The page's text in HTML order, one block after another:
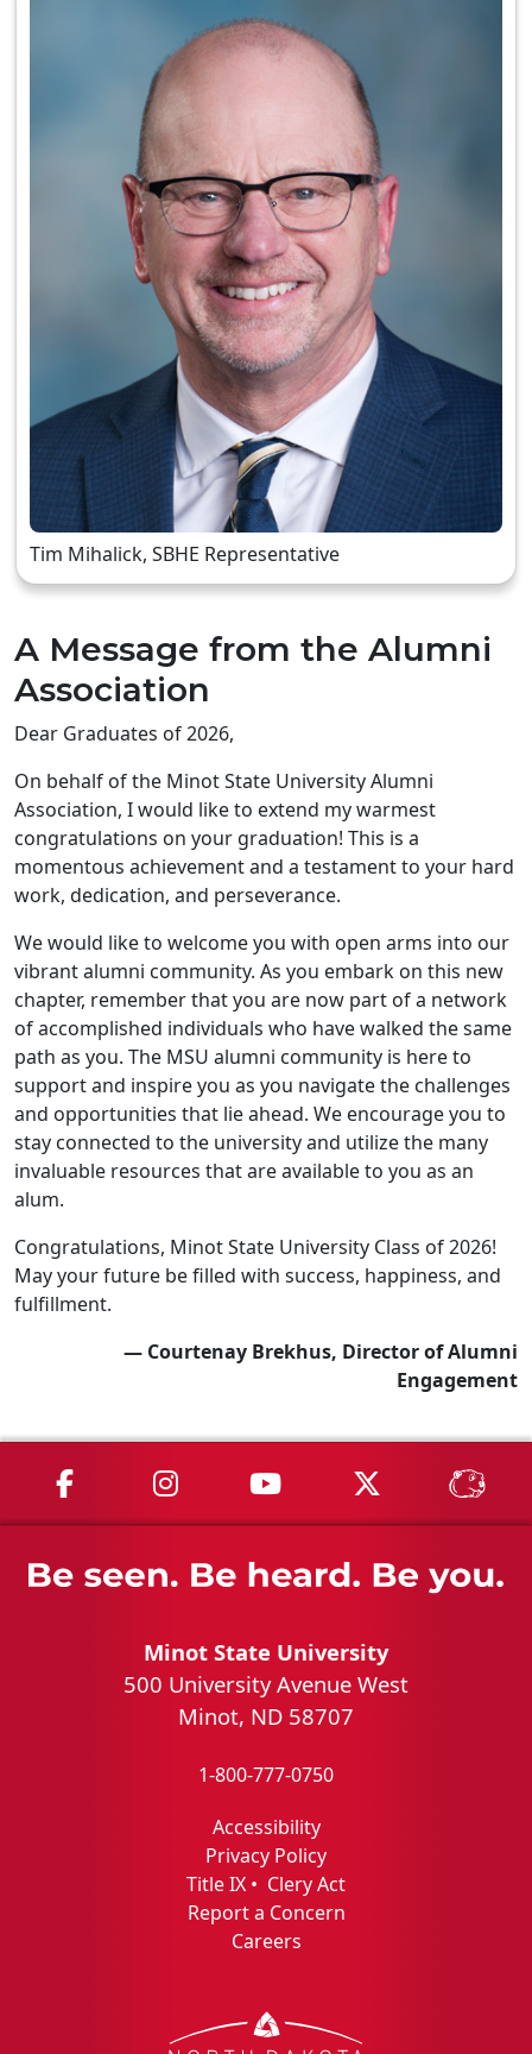
Tim Mihalick, SBHE Representative
A Message from the Alumni
Association
Dear Graduates of 2026,
On behalf of the Minot State University Alumni
Association, I would like to extend my warmest
congratulations on your graduation! This is a
momentous achievement and a testament to your hard
work, dedication, and perseverance.
We would like to welcome you with open arms into our
vibrant alumni community. As you embark on this new
chapter, remember that you are now part of a network
of accomplished individuals who have walked the same
path as you. The MSU alumni community is here to
support and inspire you as you navigate the challenges
and opportunities that lie ahead. We encourage you to
stay connected to the university and utilize the many
invaluable resources that are available to you as an
alum.
Congratulations, Minot State University Class of 2026!
May your future be filled with success, happiness, and
fulfillment.
— Courtenay Brekhus, Director of Alumni
Engagement
MSU on Facebook
MSU on Instagram
MSU on YouTube
MSU on X
Minot State University
500 University Avenue West
Minot, ND 58707
1-800-777-0750
Accessibility
Privacy Policy
Title IX • Clery Act
Report a Concern
Careers